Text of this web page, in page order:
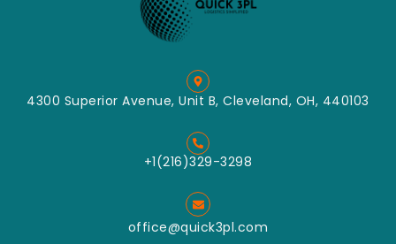
4300 Superior Avenue, Unit B, Cleveland, OH, 440103
+1(216)329-3298
office@quick3pl.com